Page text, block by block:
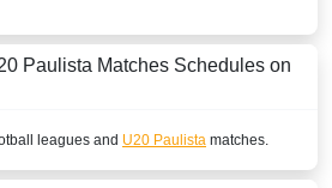
Paulista Matches Schedules on
leagues and U20 Paulista matches.